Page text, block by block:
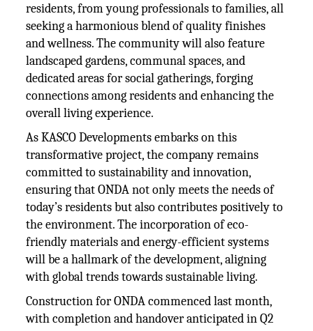
residents, from young professionals to families, all
seeking a harmonious blend of quality finishes
and wellness. The community will also feature
landscaped gardens, communal spaces, and
dedicated areas for social gatherings, forging
connections among residents and enhancing the
overall living experience.
As KASCO Developments embarks on this
transformative project, the company remains
committed to sustainability and innovation,
ensuring that ONDA not only meets the needs of
today’s residents but also contributes positively to
the environment. The incorporation of eco-
friendly materials and energy-efficient systems
will be a hallmark of the development, aligning
with global trends towards sustainable living.
Construction for ONDA commenced last month,
with completion and handover anticipated in Q2